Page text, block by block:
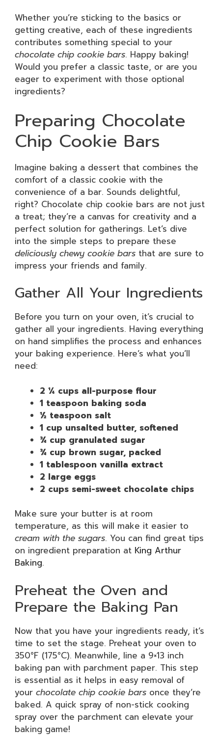
Whether you’re sticking to the basics or
getting creative, each of these ingredients
contributes something special to your
chocolate chip cookie bars. Happy baking!
Would you prefer a classic taste, or are you
eager to experiment with those optional
ingredients?
Preparing Chocolate
Chip Cookie Bars
Imagine baking a dessert that combines the
comfort of a classic cookie with the
convenience of a bar. Sounds delightful,
right? Chocolate chip cookie bars are not just
a treat; they’re a canvas for creativity and a
perfect solution for gatherings. Let’s dive
into the simple steps to prepare these
deliciously chewy cookie bars that are sure to
impress your friends and family.
Gather All Your Ingredients
Before you turn on your oven, it’s crucial to
gather all your ingredients. Having everything
on hand simplifies the process and enhances
your baking experience. Here’s what you’ll
need:
2 ¼ cups all-purpose flour
1 teaspoon baking soda
½ teaspoon salt
1 cup unsalted butter, softened
¾ cup granulated sugar
¾ cup brown sugar, packed
1 tablespoon vanilla extract
2 large eggs
2 cups semi-sweet chocolate chips
Make sure your butter is at room
temperature, as this will make it easier to
cream with the sugars. You can find great tips
on ingredient preparation at King Arthur
Baking.
Preheat the Oven and
Prepare the Baking Pan
Now that you have your ingredients ready, it’s
time to set the stage. Preheat your oven to
350°F (175°C). Meanwhile, line a 9×13 inch
baking pan with parchment paper. This step
is essential as it helps in easy removal of
your chocolate chip cookie bars once they’re
baked. A quick spray of non-stick cooking
spray over the parchment can elevate your
baking game!